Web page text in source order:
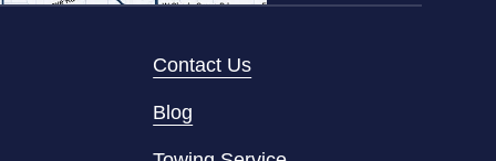
Contact Us
Blog